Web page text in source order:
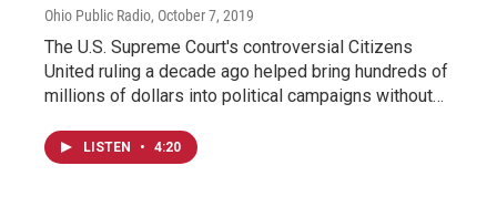
Ohio Public Radio, October 7, 2019
The U.S. Supreme Court's controversial Citizens
United ruling a decade ago helped bring hundreds of
millions of dollars into political campaigns without…
LISTEN • 4:20